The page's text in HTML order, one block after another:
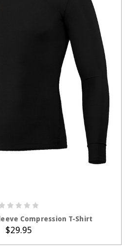
Compression T-Shirt
$29.95